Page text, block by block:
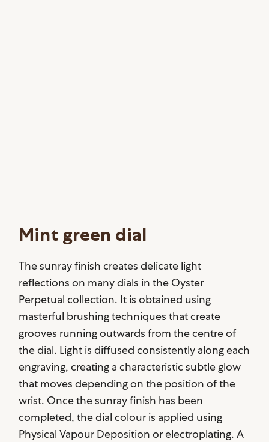
Mint green dial
The sunray finish creates delicate light
reflections on many dials in the Oyster
Perpetual collection. It is obtained using
masterful brushing techniques that create
grooves running outwards from the centre of
the dial. Light is diffused consistently along each
engraving, creating a characteristic subtle glow
that moves depending on the position of the
wrist. Once the sunray finish has been
completed, the dial colour is applied using
Physical Vapour Deposition or electroplating. A